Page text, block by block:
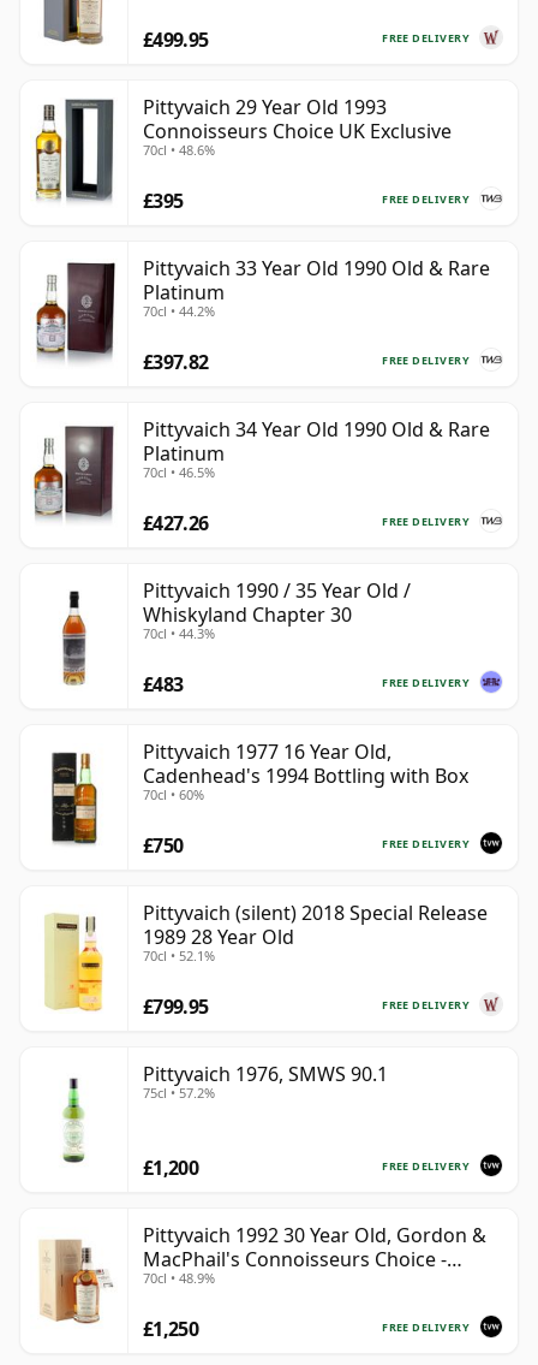
FREE DELIVERY
£499.95
Pittyvaich 29 Year Old 1993
Connoisseurs Choice UK Exclusive
70cl • 48.6%
FREE DELIVERY
£395
Pittyvaich 33 Year Old 1990 Old & Rare
Platinum
70cl • 44.2%
FREE DELIVERY
£397.82
Pittyvaich 34 Year Old 1990 Old & Rare
Platinum
70cl • 46.5%
FREE DELIVERY
£427.26
Pittyvaich 1990 / 35 Year Old /
Whiskyland Chapter 30
70cl • 44.3%
FREE DELIVERY
£483
Pittyvaich 1977 16 Year Old,
Cadenhead's 1994 Bottling with Box
70cl • 60%
FREE DELIVERY
£750
Pittyvaich (silent) 2018 Special Release
1989 28 Year Old
70cl • 52.1%
FREE DELIVERY
£799.95
Pittyvaich 1976, SMWS 90.1
75cl • 57.2%
FREE DELIVERY
£1,200
Pittyvaich 1992 30 Year Old, Gordon &
MacPhail's Connoisseurs Choice -
Recollection Series Cask 4025
70cl • 48.9%
FREE DELIVERY
£1,250